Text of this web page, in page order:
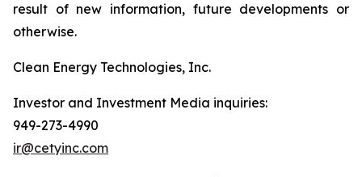
result of new information, future developments or
otherwise.
Clean Energy Technologies, Inc.
Investor and Investment Media inquiries:
949-273-4990
ir@cetyinc.com